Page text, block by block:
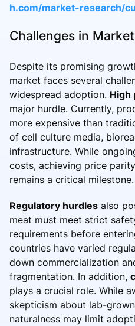
h.com/market-research/
Challenges in
Despite its promising
market faces several
widespread adoption. High
major hurdle. Currently,
more expensive than
of cell culture media,
infrastructure. While
costs, achieving price
remains a critical milestone.
Regulatory hurdles also
meat must meet strict
requirements before
countries have varied
down commercialization
fragmentation. In addition,
plays a crucial role. While
skepticism about lab-
naturalness may limit